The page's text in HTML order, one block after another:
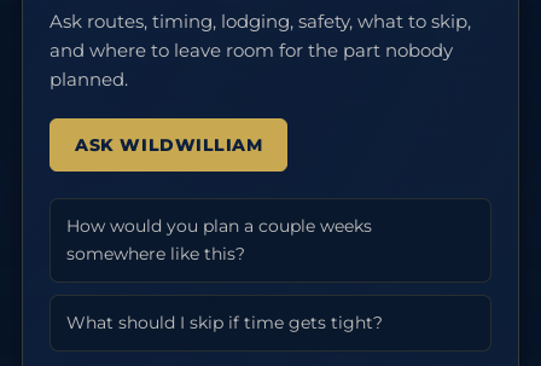
Ask routes, timing, lodging, safety, what to skip,
and where to leave room for the part nobody
planned.
ASK WILDWILLIAM
How would you plan a couple weeks
somewhere like this?
What should I skip if time gets tight?